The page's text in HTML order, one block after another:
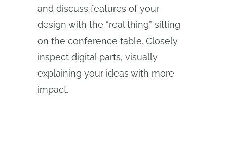
and discuss features of your
design with the “real thing” sitting
on the conference table. Closely
inspect digital parts, visually
explaining your ideas with more
impact.